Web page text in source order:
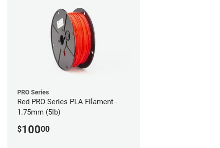
PRO Series
Red PRO Series PLA Filament -
1.75mm (5lb)
$10000